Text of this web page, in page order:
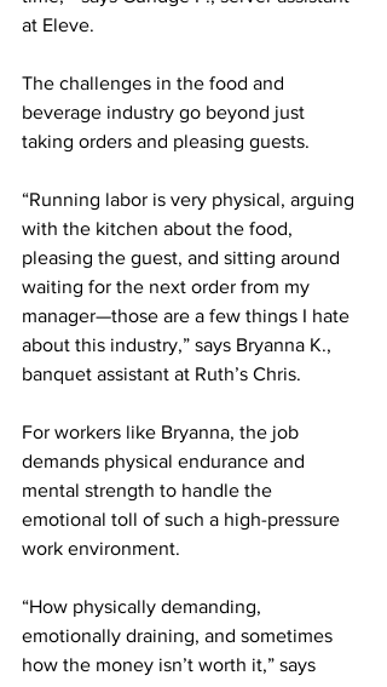
at Eleve.
The challenges in the food and
beverage industry go beyond just
taking orders and pleasing guests.
“Running labor is very physical, arguing
with the kitchen about the food,
pleasing the guest, and sitting around
waiting for the next order from my
manager—those are a few things I hate
about this industry,” says Bryanna K.,
banquet assistant at Ruth’s Chris.
For workers like Bryanna, the job
demands physical endurance and
mental strength to handle the
emotional toll of such a high-pressure
work environment.
“How physically demanding,
emotionally draining, and sometimes
how the money isn’t worth it,” says